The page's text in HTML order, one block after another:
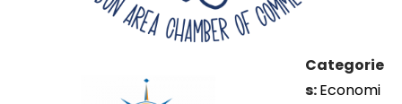
Categorie
s:Economi